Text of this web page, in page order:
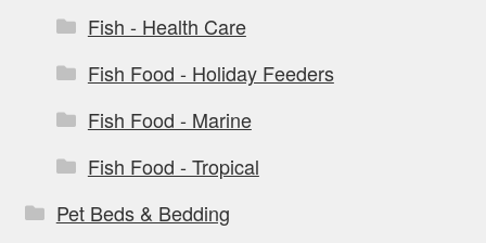
Fish - Health Care
Fish Food - Holiday Feeders
Fish Food - Marine
Fish Food - Tropical
Pet Beds & Bedding